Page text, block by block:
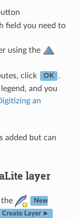
field you need to
using the
click
OK
.
and you
an
added but can
layer
the New
Create Layer ►